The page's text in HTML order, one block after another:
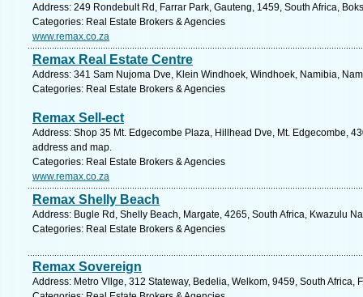
Address: 249 Rondebult Rd, Farrar Park, Gauteng, 1459, South Africa,
Categories: Real Estate Brokers & Agencies
www.remax.co.za
Remax Real Estate Centre
Address: 341 Sam Nujoma Dve, Klein Windhoek, Windhoek, Namibia,
Categories: Real Estate Brokers & Agencies
Remax Sell-ect
Address: Shop 35 Mt. Edgecombe Plaza, Hillhead Dve, Mt. Edgecombe,
address and map.
Categories: Real Estate Brokers & Agencies
www.remax.co.za
Remax Shelly Beach
Address: Bugle Rd, Shelly Beach, Margate, 4265, South Africa, Kwazulu
Categories: Real Estate Brokers & Agencies
Remax Sovereign
Address: Metro Vllge, 312 Stateway, Bedelia, Welkom, 9459, South Africa,